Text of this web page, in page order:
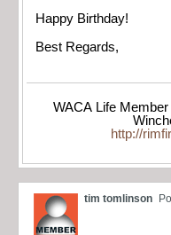
Happy Birthday!
Best Regards,
WACA Life
http://
tim tomlinson